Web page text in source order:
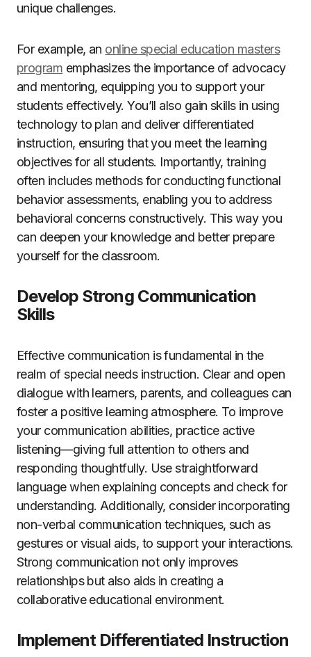
unique challenges.
For example, an online special education masters
program emphasizes the importance of advocacy
and mentoring, equipping you to support your
students effectively. You’ll also gain skills in using
technology to plan and deliver differentiated
instruction, ensuring that you meet the learning
objectives for all students. Importantly, training
often includes methods for conducting functional
behavior assessments, enabling you to address
behavioral concerns constructively. This way you
can deepen your knowledge and better prepare
yourself for the classroom.
Develop Strong Communication
Skills
Effective communication is fundamental in the
realm of special needs instruction. Clear and open
dialogue with learners, parents, and colleagues can
foster a positive learning atmosphere. To improve
your communication abilities, practice active
listening—giving full attention to others and
responding thoughtfully. Use straightforward
language when explaining concepts and check for
understanding. Additionally, consider incorporating
non-verbal communication techniques, such as
gestures or visual aids, to support your interactions.
Strong communication not only improves
relationships but also aids in creating a
collaborative educational environment.
Implement Differentiated Instruction